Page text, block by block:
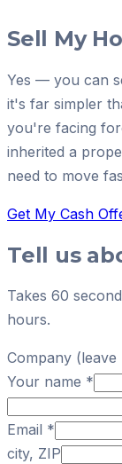
Sell My
Yes — you can
it's far simpler
you're facing
inherited a
need to move
Get My Cash
Tell us
Takes 60
hours.
Company (leave
Your name *
Email *
city, ZIP